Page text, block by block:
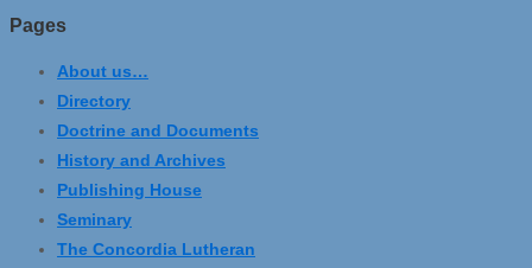
Pages
About us…
Directory
Doctrine and Documents
History and Archives
Publishing House
Seminary
The Concordia Lutheran